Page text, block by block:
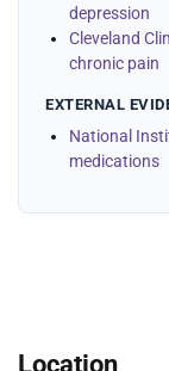
depression
Cleveland
chronic pain
EXTERNAL
National
medications
Location